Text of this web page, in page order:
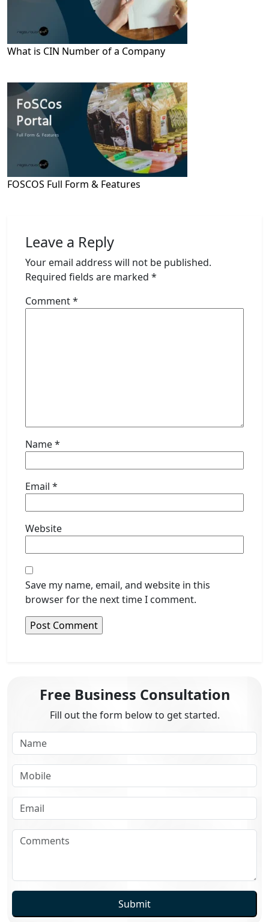
What is CIN Number of a Company
FOSCOS Full Form & Features
Leave a Reply
Your email address will not be published.
Required fields are marked *
Comment*
Name*
Email *
Website
Save my name, email, and website in this
browser for the next time I comment.
Free Business Consultation
Fill out the form below to get started.
Submit